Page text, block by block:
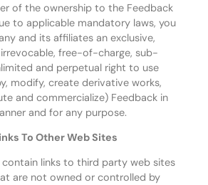
of the ownership to the Feedback
to applicable mandatory laws, you
and its affiliates an exclusive,
free-of-charge, sub-
and perpetual right to use
modify, create derivative works,
and commercialize) Feedback in
and for any purpose.
To Other Web Sites
contain links to third party web sites
are not owned or controlled by